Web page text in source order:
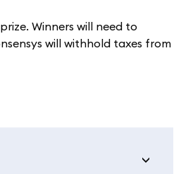
Winners will need to
will withhold taxes from